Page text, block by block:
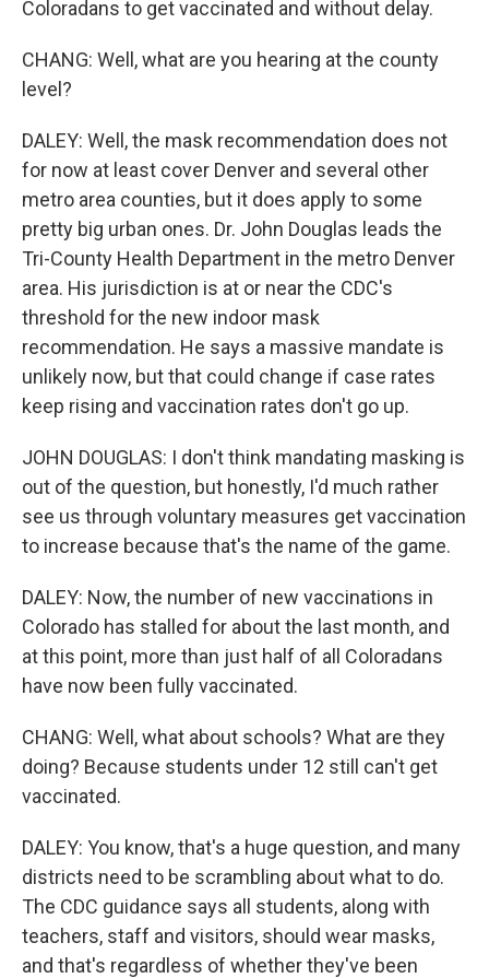
Coloradans to get vaccinated and without delay.
CHANG: Well, what are you hearing at the county
level?
DALEY: Well, the mask recommendation does not
for now at least cover Denver and several other
metro area counties, but it does apply to some
pretty big urban ones. Dr. John Douglas leads the
Tri-County Health Department in the metro Denver
area. His jurisdiction is at or near the CDC's
threshold for the new indoor mask
recommendation. He says a massive mandate is
unlikely now, but that could change if case rates
keep rising and vaccination rates don't go up.
JOHN DOUGLAS: I don't think mandating masking is
out of the question, but honestly, I'd much rather
see us through voluntary measures get vaccination
to increase because that's the name of the game.
DALEY: Now, the number of new vaccinations in
Colorado has stalled for about the last month, and
at this point, more than just half of all Coloradans
have now been fully vaccinated.
CHANG: Well, what about schools? What are they
doing? Because students under 12 still can't get
vaccinated.
DALEY: You know, that's a huge question, and many
districts need to be scrambling about what to do.
The CDC guidance says all students, along with
teachers, staff and visitors, should wear masks,
and that's regardless of whether they've been